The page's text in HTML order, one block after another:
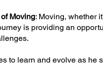
Moving: Moving, whether
is providing an
to learn and evolve as he